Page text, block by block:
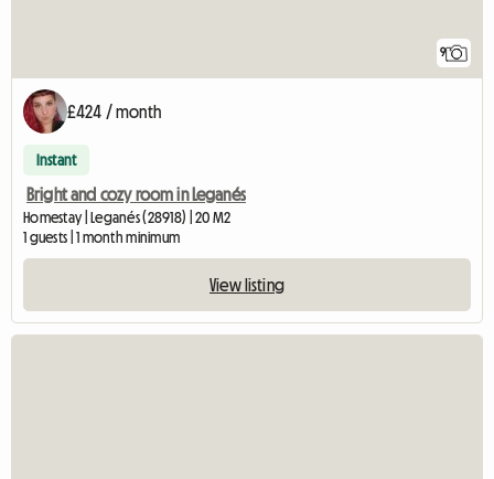
9
£424 / month
Instant
Bright and cozy room in Leganés
Homestay | Leganés (28918) | 20 M2
1 guests | 1 month minimum
View listing